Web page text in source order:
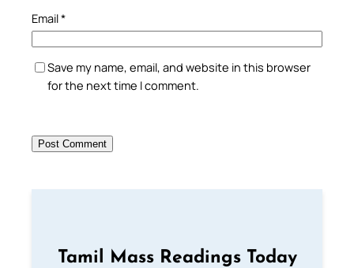
Email*
Save my name, email, and website in this browser
for the next time I comment.
Tamil Mass Readings Today